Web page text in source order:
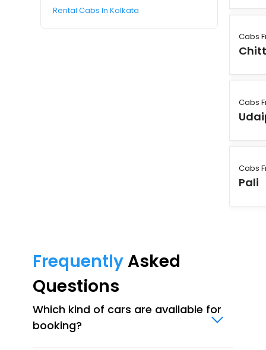
Rental Cabs In Kolkata
Cabs
Cabs
Cabs
Pali
FrequentlyAsked
Questions
Which kind of cars are available for
booking?